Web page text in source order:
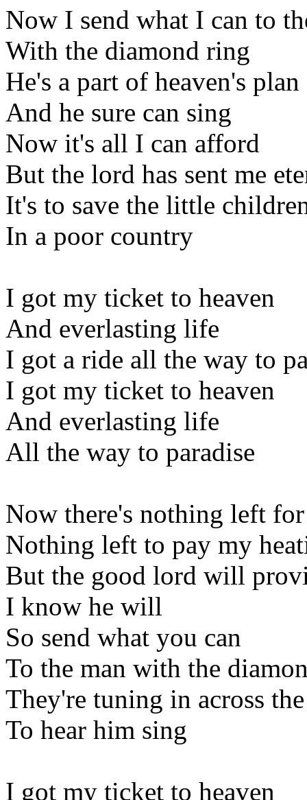
Now I send what I can to
With the diamond ring
He's a part of heaven's plan
And he sure can sing
Now it's all I can afford
But the lord has sent me
It's to save the little
In a poor country
I got my ticket to heaven
And everlasting life
I got a ride all the way to
I got my ticket to heaven
And everlasting life
All the way to paradise
Now there's nothing left
Nothing left to pay my
But the good lord will
I know he will
So send what you can
To the man with the
They're tuning in across
To hear him sing
I got my ticket to heaven